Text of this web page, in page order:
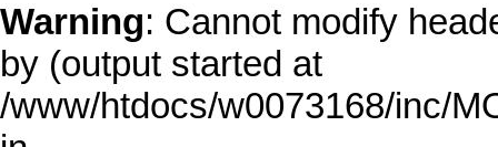
Warning: Cannot modify
by (output started at
/www/htdocs/w0073168/inc/